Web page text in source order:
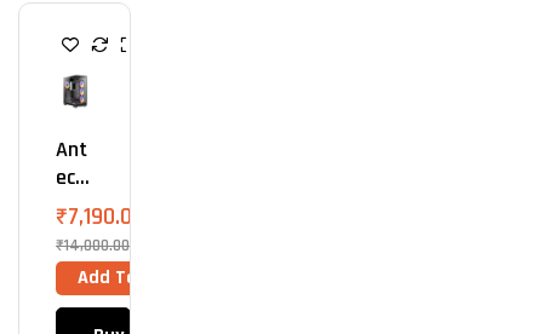
C
B
T
S
Ant
Ec
C3
ARG
B
(Bla
Ck)
₹14,000.00
₹7,190.00
Add To Cart